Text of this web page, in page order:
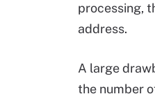
processing,
address.
A large
the number